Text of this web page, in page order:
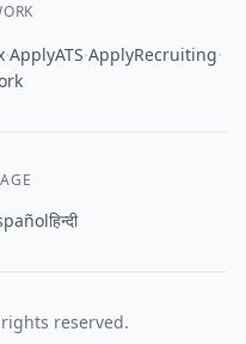
·ApplyATS·ApplyRecruiting·
हिन्दी
reserved.